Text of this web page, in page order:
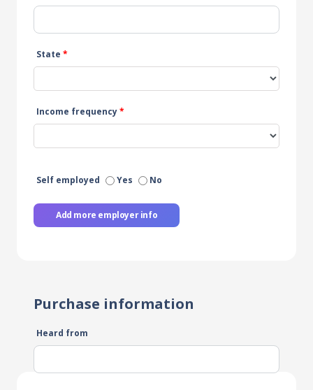
State *
Income frequency*
Self employed Yes No
Add more employer info
Purchase information
Heard from